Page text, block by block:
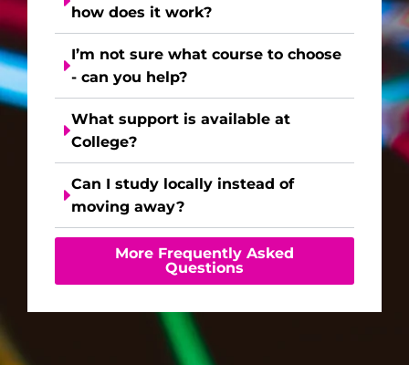
how does it work?
I’m not sure what course to choose
- can you help?
What support is available at
College?
Can I study locally instead of
moving away?
More Frequently Asked
Questions